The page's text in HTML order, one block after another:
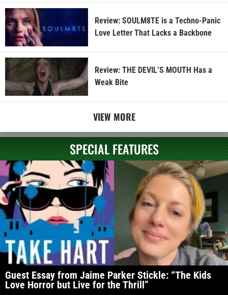
Review: SOULM8TE is a Techno-Panic
Love Letter That Lacks a Backbone
Review: THE DEVIL’S MOUTH Has a
Weak Bite
VIEW MORE
SPECIAL FEATURES
Guest Essay from Jaime Parker Stickle: “The Kids
Love Horror but Live for the Thrill”